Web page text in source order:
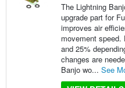
The Lightning
upgrade part for
improves air
movement
and 25%
changes are
Banjo wo... See